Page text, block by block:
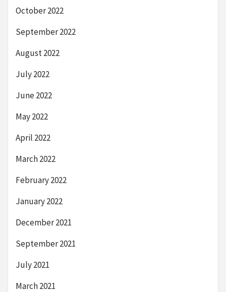
October 2022
September 2022
August 2022
July 2022
June 2022
May 2022
April 2022
March 2022
February 2022
January 2022
December 2021
September 2021
July 2021
March 2021